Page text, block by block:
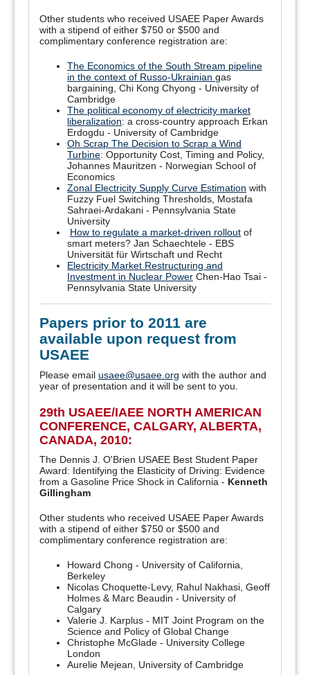
Other students who received USAEE Paper Awards
with a stipend of either $750 or $500 and
complimentary conference registration are:
The Economics of the South Stream pipeline
in the context of Russo-Ukrainian gas
bargaining, Chi Kong Chyong - University of
Cambridge
The political economy of electricity market
liberalization: a cross-country approach Erkan
Erdogdu - University of Cambridge
Oh Scrap The Decision to Scrap a Wind
Turbine: Opportunity Cost, Timing and Policy,
Johannes Mauritzen - Norwegian School of
Economics
Zonal Electricity Supply Curve Estimation with
Fuzzy Fuel Switching Thresholds, Mostafa
Sahraei-Ardakani - Pennsylvania State
University
How to regulate a market-driven rollout of
smart meters? Jan Schaechtele - EBS
Universität für Wirtschaft und Recht
Electricity Market Restructuring and
Investment in Nuclear Power Chen-Hao Tsai -
Pennsylvania State University
Papers prior to 2011 are
available upon request from
USAEE
Please email usaee@usaee.org with the author and
year of presentation and it will be sent to you.
29th USAEE/IAEE NORTH AMERICAN
CONFERENCE, CALGARY, ALBERTA,
CANADA, 2010:
The Dennis J. O'Brien USAEE Best Student Paper
Award: Identifying the Elasticity of Driving: Evidence
from a Gasoline Price Shock in California - Kenneth
Gillingham
Other students who received USAEE Paper Awards
with a stipend of either $750 or $500 and
complimentary conference registration are:
Howard Chong - University of California,
Berkeley
Nicolas Choquette-Levy, Rahul Nakhasi, Geoff
Holmes & Marc Beaudin - University of
Calgary
Valerie J. Karplus - MIT Joint Program on the
Science and Policy of Global Change
Christophe McGlade - University College
London
Aurelie Mejean, University of Cambridge